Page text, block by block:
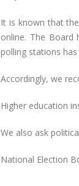
It is known that
online. The Board
polling stations
Accordingly, we
Higher education
We also ask
National Election